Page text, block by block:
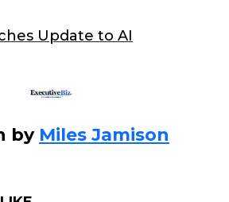
Update to AI
by Miles Jamison